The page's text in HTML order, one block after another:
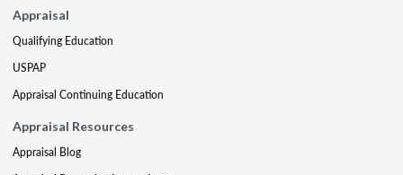
Appraisal
Qualifying Education
USPAP
Appraisal Continuing Education
Appraisal Resources
Appraisal Blog